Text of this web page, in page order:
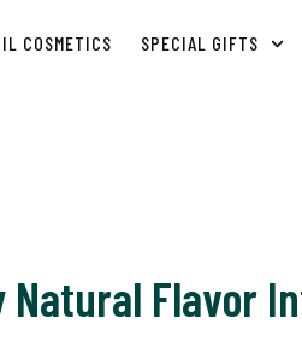
COSMETICS SPECIAL GIFTS
Natural Flavor